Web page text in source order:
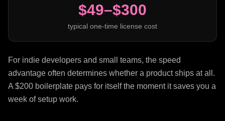
$49–$300
typical one-time license cost
For indie developers and small teams, the speed
advantage often determines whether a product ships at all.
A $200 boilerplate pays for itself the moment it saves you a
week of setup work.